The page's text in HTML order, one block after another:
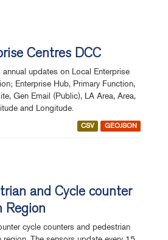
Centres DCC
updates on Local Enterprise
Enterprise Hub, Primary Function,
Gen Email (Public), LA Area, Area,
and Longitude.
CSV GEOJSON
and Cycle counter
Region
cycle counters and pedestrian